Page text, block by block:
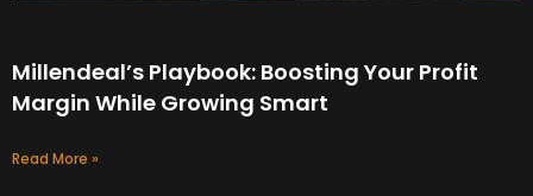
Millendeal’s Playbook: Boosting Your Profit
Margin While Growing Smart
Read More »